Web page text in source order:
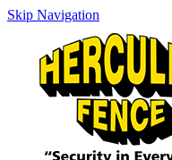
Skip Navigation